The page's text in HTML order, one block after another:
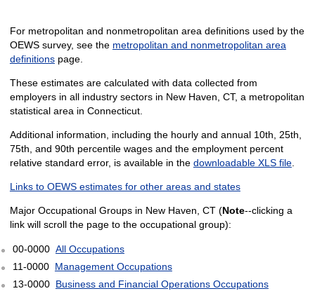
For metropolitan and nonmetropolitan area definitions used by the
OEWS survey, see the metropolitan and nonmetropolitan area
definitionspage.
These estimates are calculated with data collected from
employers in all industry sectors in New Haven, CT, a metropolitan
statistical area in Connecticut.
Additional information, including the hourly and annual 10th, 25th,
75th, and 90th percentile wages and the employment percent
relative standard error, is available in the downloadable XLS file.
Links to OEWS estimates for other areas and states
Major Occupational Groups in New Haven, CT (Note--clicking a
link will scroll the page to the occupational group):
00-0000 All Occupations
11-0000 Management Occupations
13-0000 Business and Financial Operations Occupations